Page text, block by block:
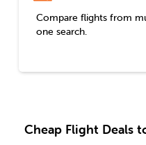
Compare flights from
one search.
Cheap Flight Deals